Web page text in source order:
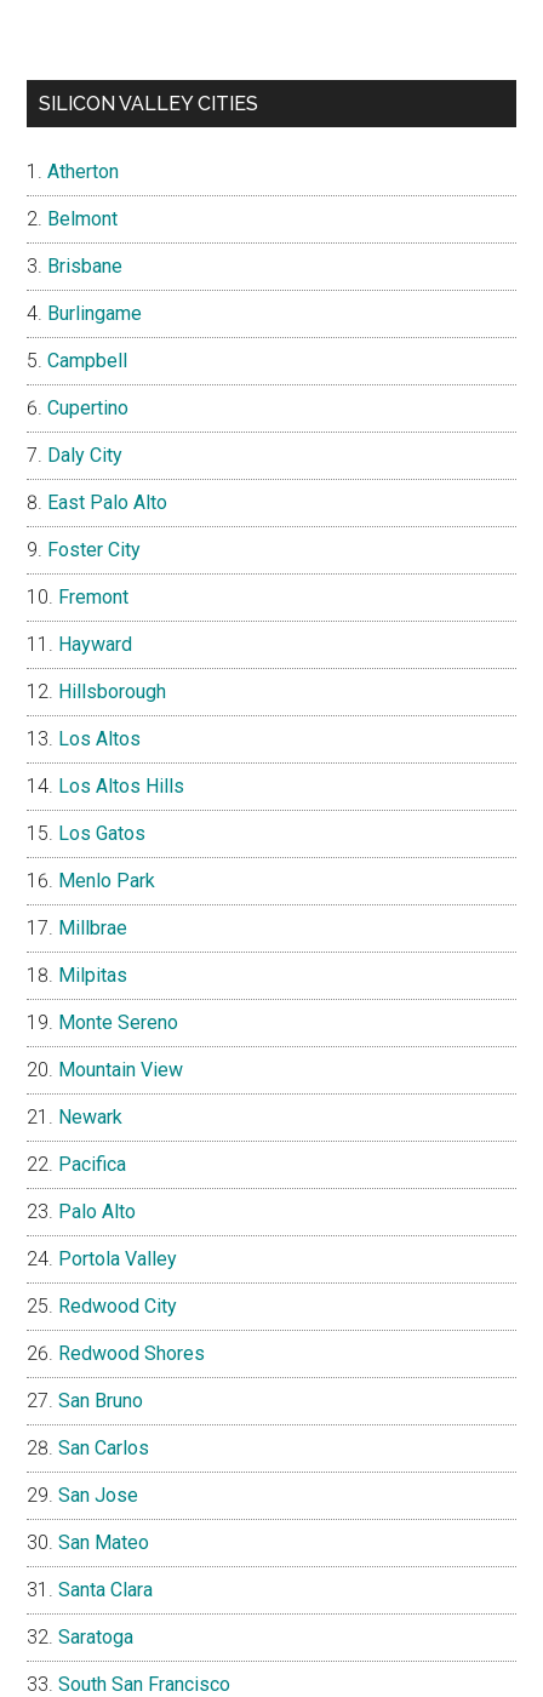
SILICON VALLEY CITIES
Atherton
Belmont
Brisbane
Burlingame
Campbell
Cupertino
Daly City
East Palo Alto
Foster City
Fremont
Hayward
Hillsborough
Los Altos
Los Altos Hills
Los Gatos
Menlo Park
Millbrae
Milpitas
Monte Sereno
Mountain View
Newark
Pacifica
Palo Alto
Portola Valley
Redwood City
Redwood Shores
San Bruno
San Carlos
San Jose
San Mateo
Santa Clara
Saratoga
South San Francisco